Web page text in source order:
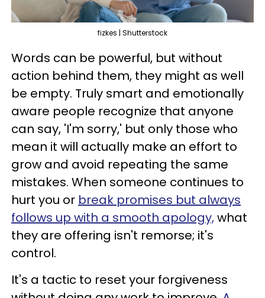
fizkes | Shutterstock
Words can be powerful, but without
action behind them, they might as well
be empty. Truly smart and emotionally
aware people recognize that anyone
can say, 'I'm sorry,' but only those who
mean it will actually make an effort to
grow and avoid repeating the same
mistakes. When someone continues to
hurt you or break promises but always
follows up with a smooth apology,what
they are offering isn't remorse; it's
control.
It's a tactic to reset your forgiveness